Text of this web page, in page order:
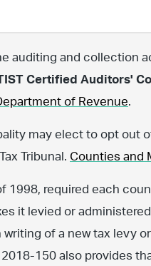
auditing and
Certified Auditors'
of Revenue.
may elect to opt out
Tribunal. Counties and
1998, required each
it levied or
of a new tax levy
150 also provides